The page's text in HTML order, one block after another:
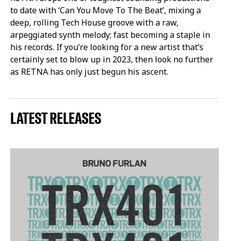
to date with ‘Can You Move To The Beat’, mixing a
deep, rolling Tech House groove with a raw,
arpeggiated synth melody; fast becoming a staple in
his records. If you’re looking for a new artist that’s
certainly set to blow up in 2023, then look no further
as RETNA has only just begun his ascent.
LATEST RELEASES